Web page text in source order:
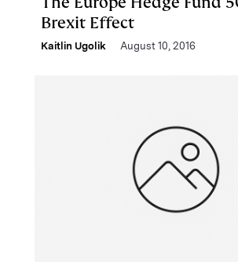
Brexit Effect
Kaitlin Ugolik August 10, 2016